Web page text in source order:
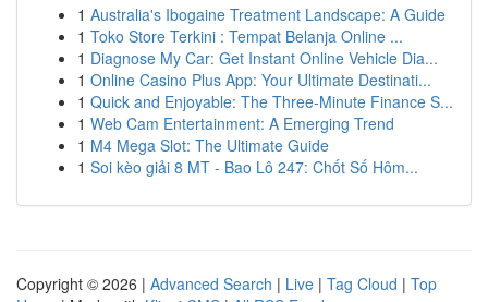
1 Australia's Ibogaine Treatment Landscape: A Guide
1 Toko Store Terkini : Tempat Belanja Online ...
1 Diagnose My Car: Get Instant Online Vehicle Dia...
1 Online Casino Plus App: Your Ultimate Destinati...
1 Quick and Enjoyable: The Three-Minute Finance S...
1 Web Cam Entertainment: A Emerging Trend
1 M4 Mega Slot: The Ultimate Guide
1 Soi kèo giải 8 MT - Bao Lô 247: Chốt Số Hôm...
Copyright © 2026 | Advanced Search | Live | Tag Cloud | Top